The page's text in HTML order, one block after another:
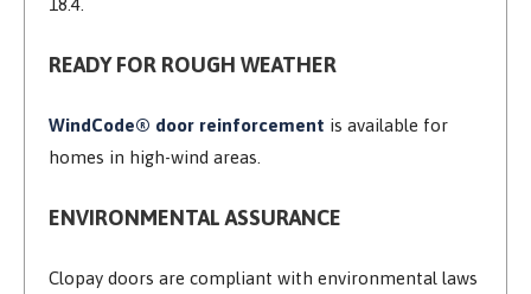
18.4.
READY FOR ROUGH WEATHER
WindCode® door reinforcement is available for
homes in high-wind areas.
ENVIRONMENTAL ASSURANCE
Clopay doors are compliant with environmental laws